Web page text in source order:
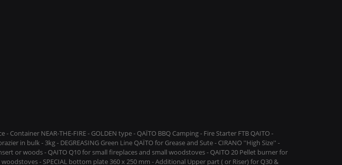
Container NEAR-THE-FIRE - GOLDEN type - QAÏTO BBQ Camping - Fire Starter FTB QAITO -
in bulk - 3kg - DEGREASING Green Line QAÏTO for Grease and Sute - CIRANO ''High Size'' -
or woods - QAITO Q10 for small fireplaces and small woodstoves - QAITO 20 Pellet burner for
- SPECIAL bottom plate 360 x 250 mm - Additional Upper part ( or Riser) for Q30 &